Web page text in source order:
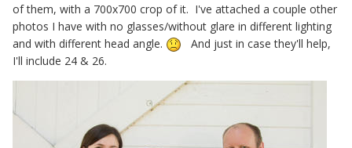
of them, with a 700x700 crop of it. I've attached a couple other
photos I have with no glasses/without glare in different lighting
and with different head angle.
And just in case they'll help,
I'll include 24 & 26.